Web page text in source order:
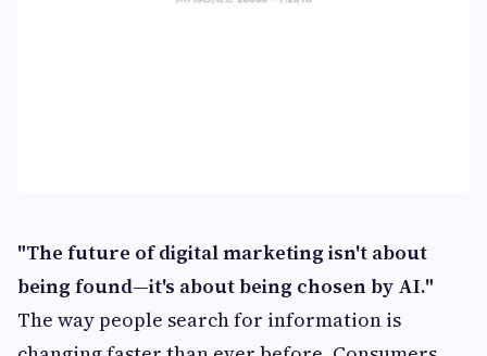
"The future of digital marketing isn't about
being found—it's about being chosen by AI."
The way people search for information is